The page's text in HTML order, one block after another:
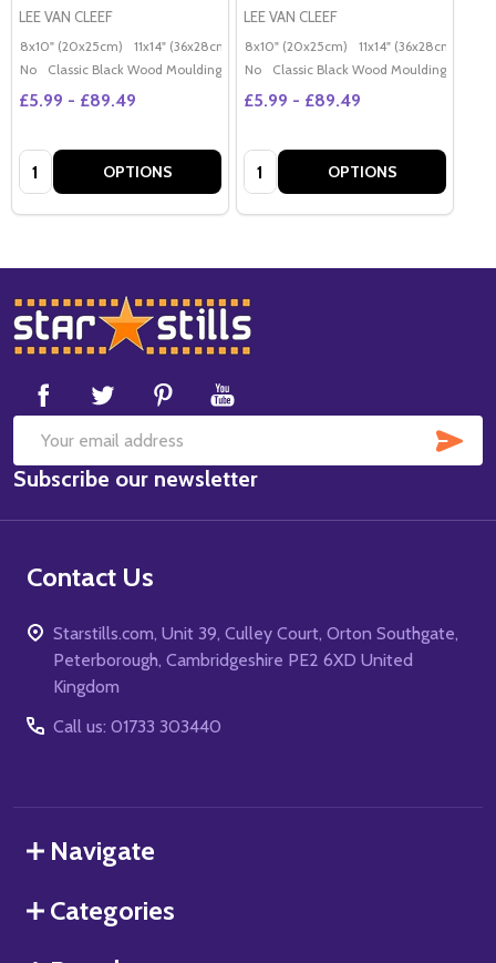
LEE VAN CLEEF
8x10" (20x25cm) 11x14" (36x28cm) 20x16" (50x40cm) Poster (60x50cm)
No
Classic Black Wood Moulding
£5.99 - £89.49
Quantity: OPTIONS
LEE VAN CLEEF
8x10" (20x25cm) 11x14" (36x28cm)
No
Classic Black Wood Moulding
£5.99 - £89.49
Quantity: OPTIONS
Footer
Start
Email
Address
Subscribe our newsletter
Contact Us
Starstills.com, Unit 39, Culley Court, Orton Southgate,
Peterborough, Cambridgeshire PE2 6XD United
Kingdom
Call us: 01733 303440
Navigate
Categories